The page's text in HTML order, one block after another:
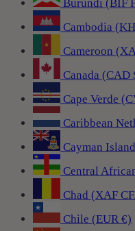
Burundi (BIF
Cambodia
Cameroon
Canada (CAD
Cape Verde
Caribbean
Cayman
Central
Chad (XAF
Chile (EUR €)